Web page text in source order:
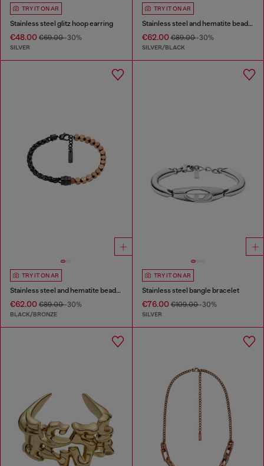
TRY IT ON AR
Stainless steel glitz hoop earring
€48.00 €69.00-30%
SILVER
TRY IT ON AR
Stainless steel and hematite beaded bracelet
€62.00€89.00-30%
SILVER/BLACK
TRY IT ON AR
Stainless steel and hematite beaded bracelet
€62.00 €89.00-30%
BLACK/BRONZE
TRY IT ON AR
Stainless steel bangle bracelet
€76.00€109.00-30%
SILVER